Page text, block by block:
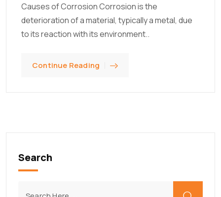
Causes of Corrosion Corrosion is the
deterioration of a material, typically a metal, due
to its reaction with its environment..
Continue Reading
Search